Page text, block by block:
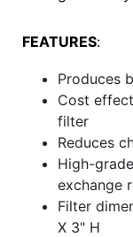
FEATURES:
Produces
Cost
filter
Reduces
High-
exchange
Filter
X 3" H